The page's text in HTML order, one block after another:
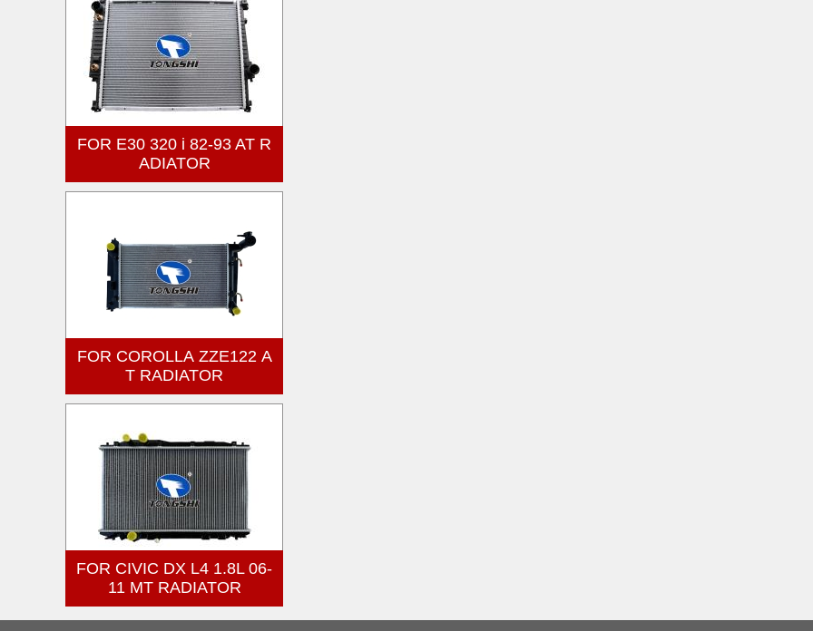
FOR E30 320 i 82-93 AT R
ADIATOR
FOR COROLLA ZZE122 A
T RADIATOR
FOR CIVIC DX L4 1.8L 06-
11 MT RADIATOR